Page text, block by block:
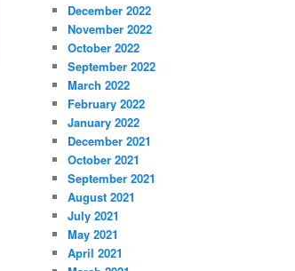
December 2022
November 2022
October 2022
September 2022
March 2022
February 2022
January 2022
December 2021
October 2021
September 2021
August 2021
July 2021
May 2021
April 2021